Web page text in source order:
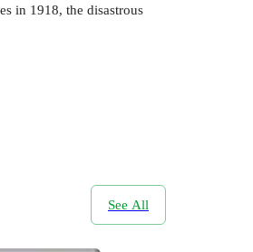
in 1918, the disastrous
See All